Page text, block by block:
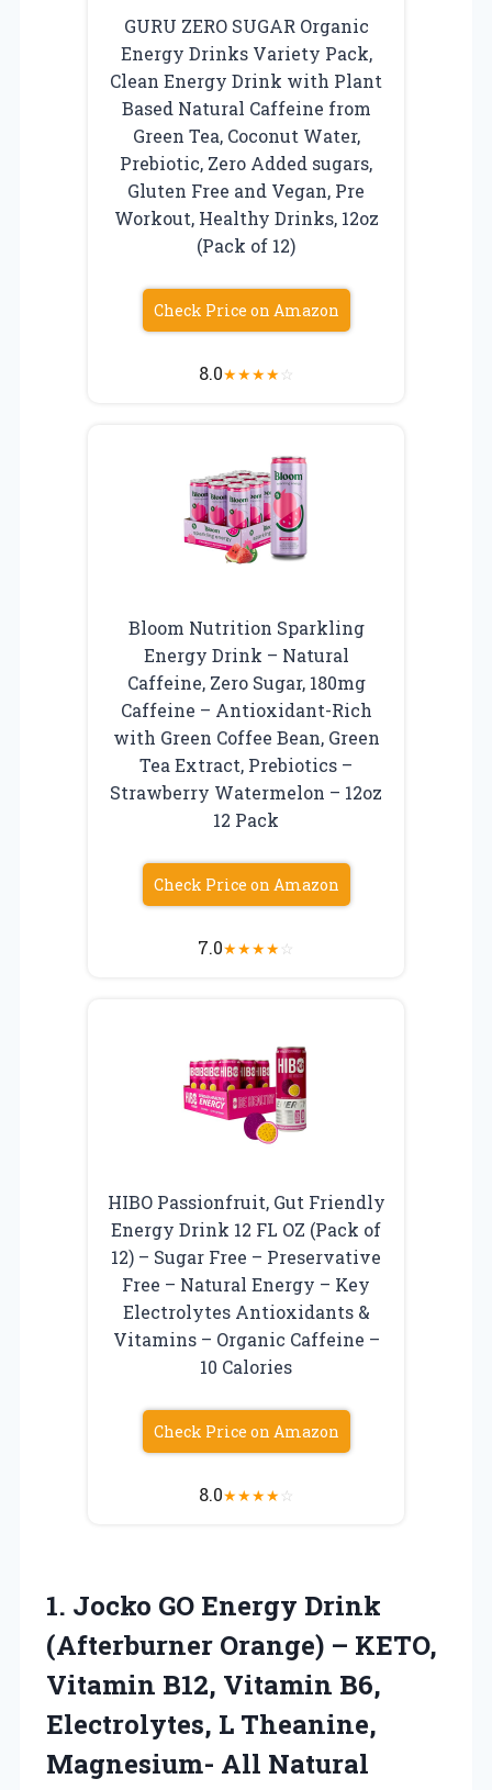
GURU ZERO SUGAR Organic
Energy Drinks Variety Pack,
Clean Energy Drink with Plant
Based Natural Caffeine from
Green Tea, Coconut Water,
Prebiotic, Zero Added sugars,
Gluten Free and Vegan, Pre
Workout, Healthy Drinks, 12oz
(Pack of 12)
Check Price on Amazon
8.0★★★★☆
Bloom Nutrition Sparkling
Energy Drink – Natural
Caffeine, Zero Sugar, 180mg
Caffeine – Antioxidant-Rich
with Green Coffee Bean, Green
Tea Extract, Prebiotics –
Strawberry Watermelon – 12oz
12 Pack
Check Price on Amazon
7.0★★★★☆
HIBO Passionfruit, Gut Friendly
Energy Drink 12 FL OZ (Pack of
12) – Sugar Free – Preservative
Free – Natural Energy – Key
Electrolytes Antioxidants &
Vitamins – Organic Caffeine –
10 Calories
Check Price on Amazon
8.0★★★★☆
1. Jocko GO Energy Drink
(Afterburner Orange) – KETO,
Vitamin B12, Vitamin B6,
Electrolytes, L Theanine,
Magnesium- All Natural